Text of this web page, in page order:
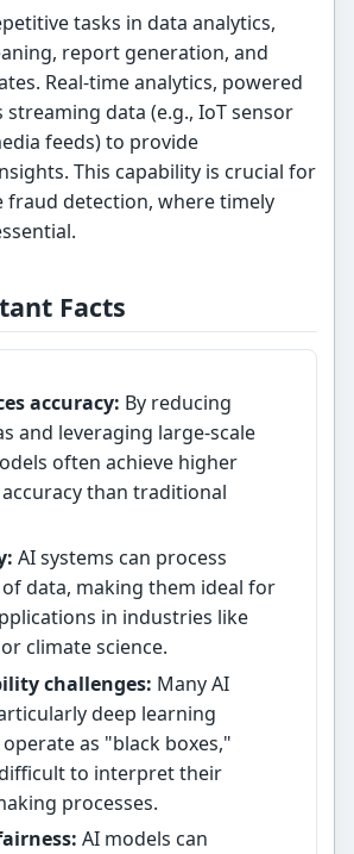
tasks in data analytics,
report generation, and
Real-time analytics, powered
streaming data (e.g., IoT sensor
feeds) to provide
This capability is crucial for
fraud detection, where timely
Facts
accuracy: By reducing
and leveraging large-scale
often achieve higher
than traditional
AI systems can process
data, making them ideal for
in industries like
climate science.
challenges: Many AI
deep learning
as "black boxes,"
to interpret their
processes.
AI models can